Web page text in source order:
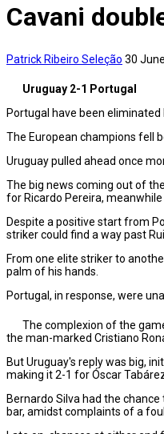
Cavani
Patrick Ribeiro Seleção 30
Uruguay 2-1 Portugal
Portugal have been eliminated
The European champions fell
Uruguay pulled ahead once
The big news coming out of
for Ricardo Pereira,
Despite a positive start from
striker could find a way past
From one elite striker to
palm of his hands.
Portugal, in response, were
The complexion of the
the man-marked Cristiano
But Uruguay's reply was big,
making it 2-1 for Óscar
Bernardo Silva had the
bar, amidst complaints of a